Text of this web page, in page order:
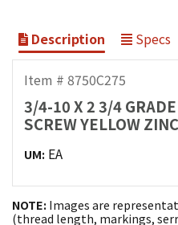
Description Specs
Item # 8750C275
3/4-10 X 2 3/4
SCREW YELLOW ZINC
UM: EA
NOTE: Images are
(thread length, markings,